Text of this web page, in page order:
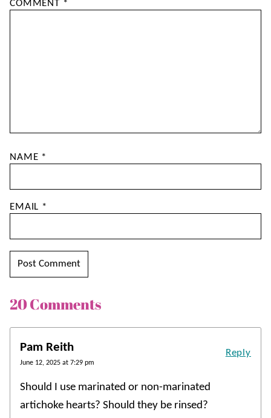
COMMENT *
NAME *
EMAIL *
20 Comments
Pam Reith
June 12, 2025 at 7:29 pm
Should I use marinated or non-marinated
artichoke hearts? Should they be rinsed?
Reply